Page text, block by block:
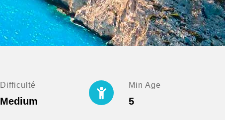
Difficulté
Medium
Min Age
5